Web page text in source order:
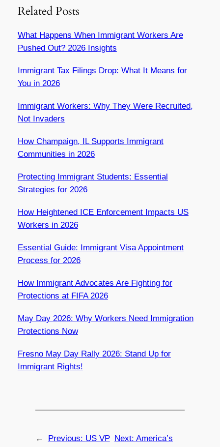
Related Posts
What Happens When Immigrant Workers Are
Pushed Out? 2026 Insights
Immigrant Tax Filings Drop: What It Means for
You in 2026
Immigrant Workers: Why They Were Recruited,
Not Invaders
How Champaign, IL Supports Immigrant
Communities in 2026
Protecting Immigrant Students: Essential
Strategies for 2026
How Heightened ICE Enforcement Impacts US
Workers in 2026
Essential Guide: Immigrant Visa Appointment
Process for 2026
How Immigrant Advocates Are Fighting for
Protections at FIFA 2026
May Day 2026: Why Workers Need Immigration
Protections Now
Fresno May Day Rally 2026: Stand Up for
Immigrant Rights!
← Previous: US VP Next: America’s